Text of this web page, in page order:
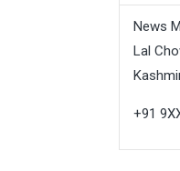
News
Lal
+91